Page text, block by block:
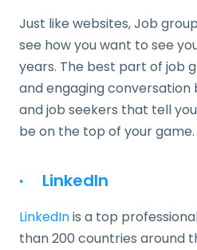
Just like websites, Job
see how you want to see
years. The best part of job
and engaging
and job seekers that tell
be on the top of your game.
· LinkedIn
LinkedInis a top
than 200 countries around